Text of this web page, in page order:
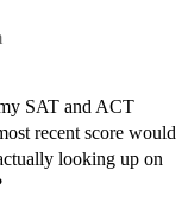
SAT and ACT
recent score would
looking up on